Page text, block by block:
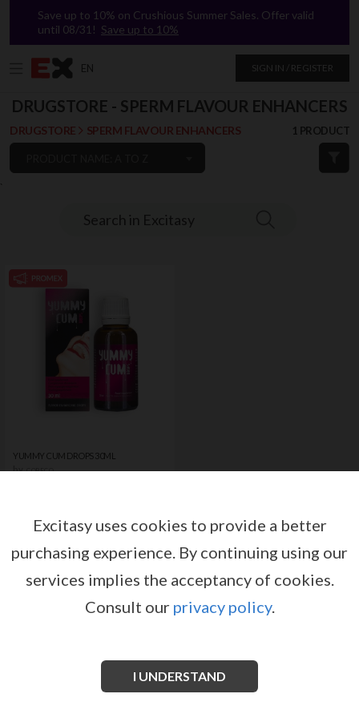
`
Save up to 10% on Crushious Summer Sales. Offer valid
until 08/31! Save up to 10%
EN SIGN IN / REGISTER
Search in Excitasy
DRUGSTORE - SPERM FLAVOUR ENHANCERS
DRUGSTORE SPERM FLAVOUR ENHANCERS 1 PRODUCT
YUMMY CUM DROPS 30ML
by COBECO
SIGN IN
Excitasy uses cookies to provide a better
purchasing experience. By continuing using our
services implies the acceptancy of cookies.
Consult our privacy policy.
I UNDERSTAND